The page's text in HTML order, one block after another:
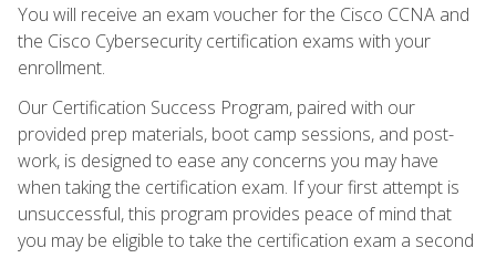
You will receive an exam voucher for the Cisco CCNA and
the Cisco Cybersecurity certification exams with your
enrollment.
Our Certification Success Program, paired with our
provided prep materials, boot camp sessions, and post-
work, is designed to ease any concerns you may have
when taking the certification exam. If your first attempt is
unsuccessful, this program provides peace of mind that
you may be eligible to take the certification exam a second